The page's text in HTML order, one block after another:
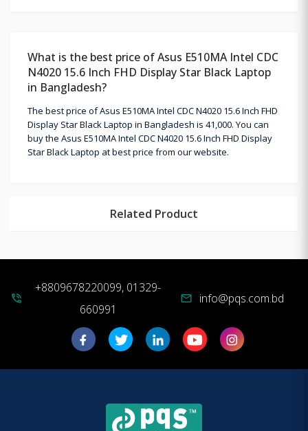
What is the best price of Asus E510MA Intel CDC
N4020 15.6 Inch FHD Display Star Black Laptop
in Bangladesh?
The best price of Asus E510MA Intel CDC N4020 15.6 Inch FHD
Display Star Black Laptop in Bangladesh is 41,000. You can
buy the Asus E510MA Intel CDC N4020 15.6 Inch FHD Display
Star Black Laptop at best price from our website.
Related Product
phone_in_talk
+8809678220099, 01329-
660991
mail info@pqs.com.bd